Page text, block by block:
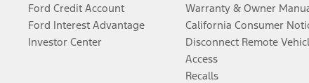
Ford Credit Account
Ford Interest Advantage
Investor Center
Warranty & Owner
California Consumer
Disconnect Remote
Access
Recalls